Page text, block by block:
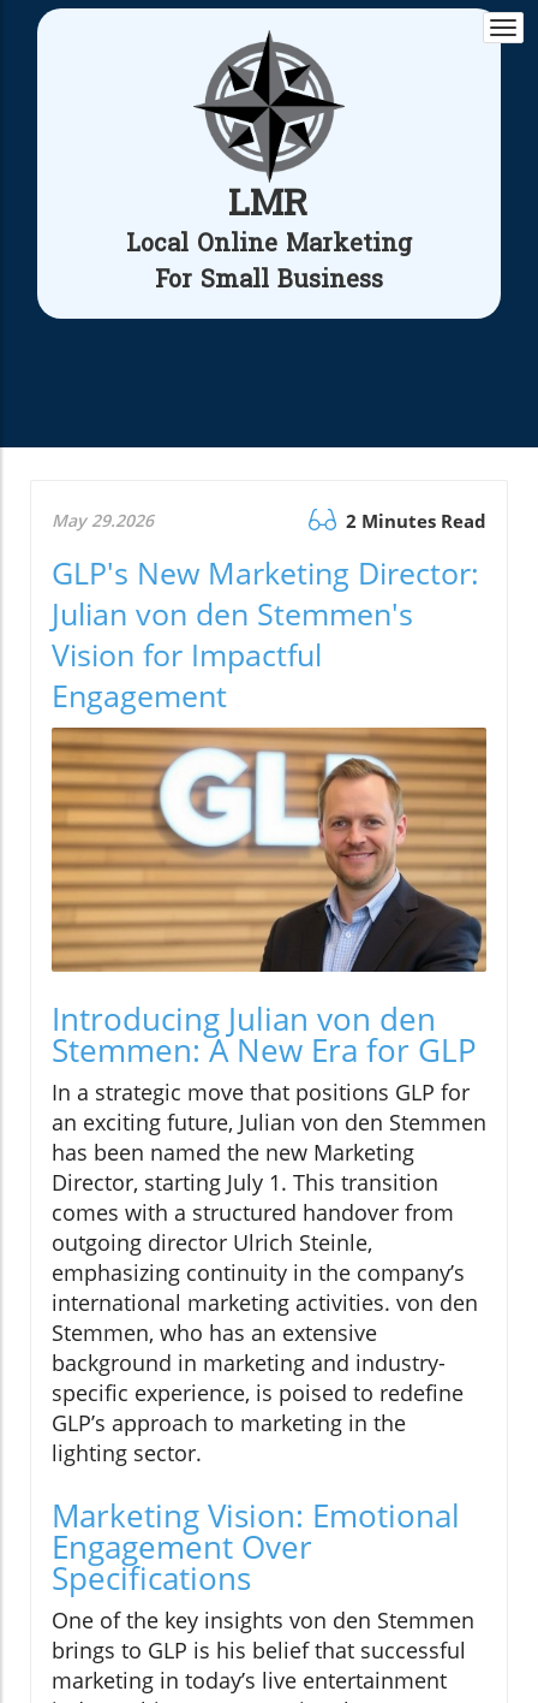
LMR
Local Online Marketing
For Small Business
May 29.2026 2 Minutes Read
GLP's New Marketing Director:
Julian von den Stemmen's
Vision for Impactful
Engagement
Introducing Julian von den
Stemmen: A New Era for GLP
In a strategic move that positions GLP for
an exciting future, Julian von den Stemmen
has been named the new Marketing
Director, starting July 1. This transition
comes with a structured handover from
outgoing director Ulrich Steinle,
emphasizing continuity in the company’s
international marketing activities. von den
Stemmen, who has an extensive
background in marketing and industry-
specific experience, is poised to redefine
GLP’s approach to marketing in the
lighting sector.
Marketing Vision: Emotional
Engagement Over
Specifications
One of the key insights von den Stemmen
brings to GLP is his belief that successful
marketing in today’s live entertainment